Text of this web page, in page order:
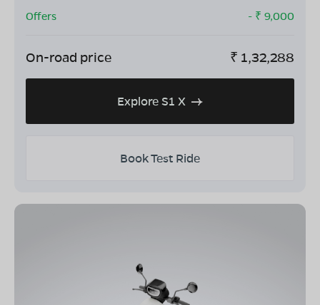
Offers
- ₹ 9,000
On-road price ₹ 1,32,288
Explore S1 X
Book Test Ride